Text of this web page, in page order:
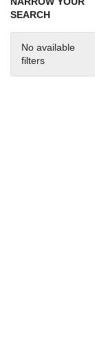
SEARCH
No available
filters